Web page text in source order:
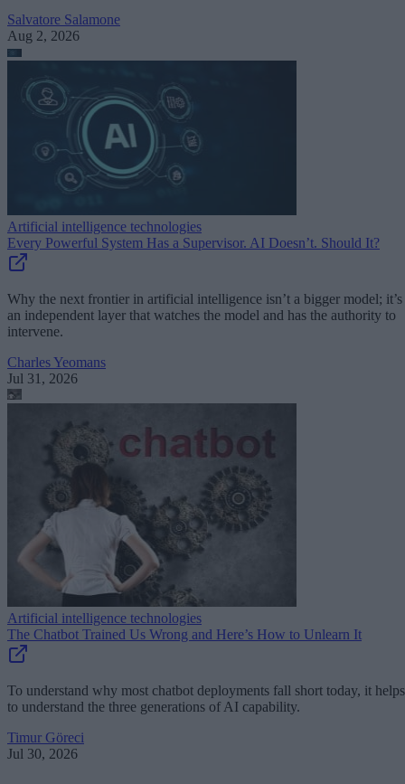
Salvatore Salamone
Aug 2, 2026
Artificial intelligence technologies
Every Powerful System Has a Supervisor. AI Doesn’t. Should It?
Why the next frontier in artificial intelligence isn’t a bigger model; it’s
an independent layer that watches the model and has the authority to
intervene.
Charles Yeomans
Jul 31, 2026
Artificial intelligence technologies
The Chatbot Trained Us Wrong and Here’s How to Unlearn It
To understand why most chatbot deployments fall short today, it helps
to understand the three generations of AI capability.
Timur Göreci
Jul 30, 2026